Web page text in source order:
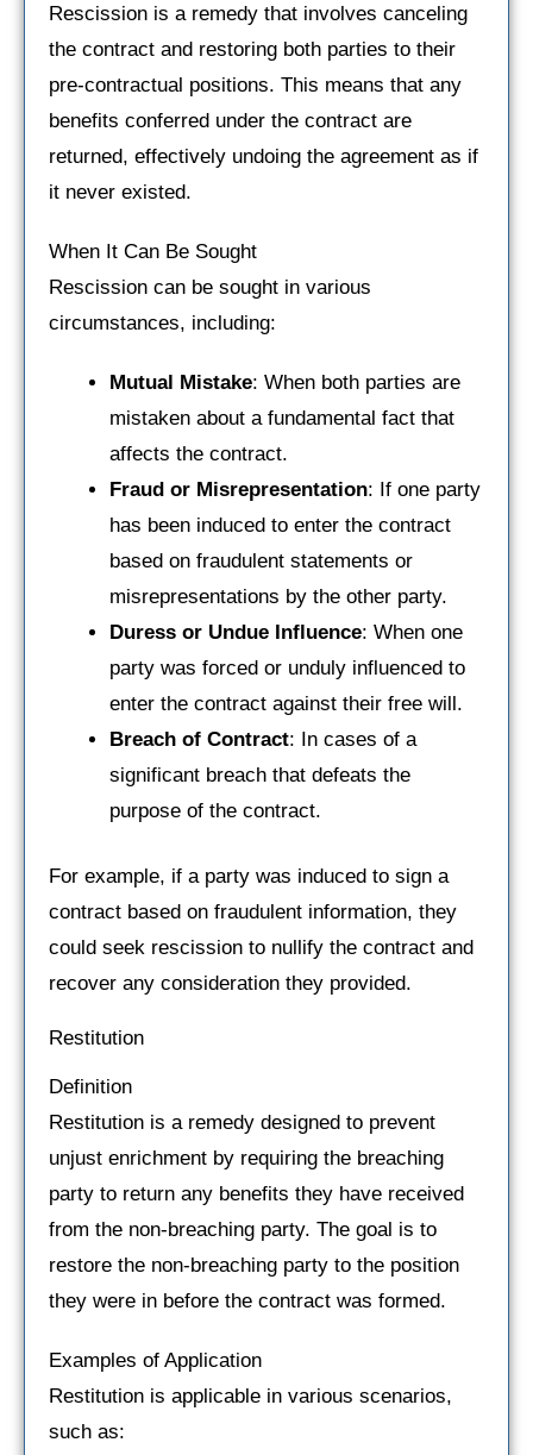
Rescission is a remedy that involves canceling
the contract and restoring both parties to their
pre-contractual positions. This means that any
benefits conferred under the contract are
returned, effectively undoing the agreement as if
it never existed.
When It Can Be Sought
Rescission can be sought in various
circumstances, including:
Mutual Mistake: When both parties are
mistaken about a fundamental fact that
affects the contract.
Fraud or Misrepresentation: If one party
has been induced to enter the contract
based on fraudulent statements or
misrepresentations by the other party.
Duress or Undue Influence: When one
party was forced or unduly influenced to
enter the contract against their free will.
Breach of Contract: In cases of a
significant breach that defeats the
purpose of the contract.
For example, if a party was induced to sign a
contract based on fraudulent information, they
could seek rescission to nullify the contract and
recover any consideration they provided.
Restitution
Definition
Restitution is a remedy designed to prevent
unjust enrichment by requiring the breaching
party to return any benefits they have received
from the non-breaching party. The goal is to
restore the non-breaching party to the position
they were in before the contract was formed.
Examples of Application
Restitution is applicable in various scenarios,
such as: